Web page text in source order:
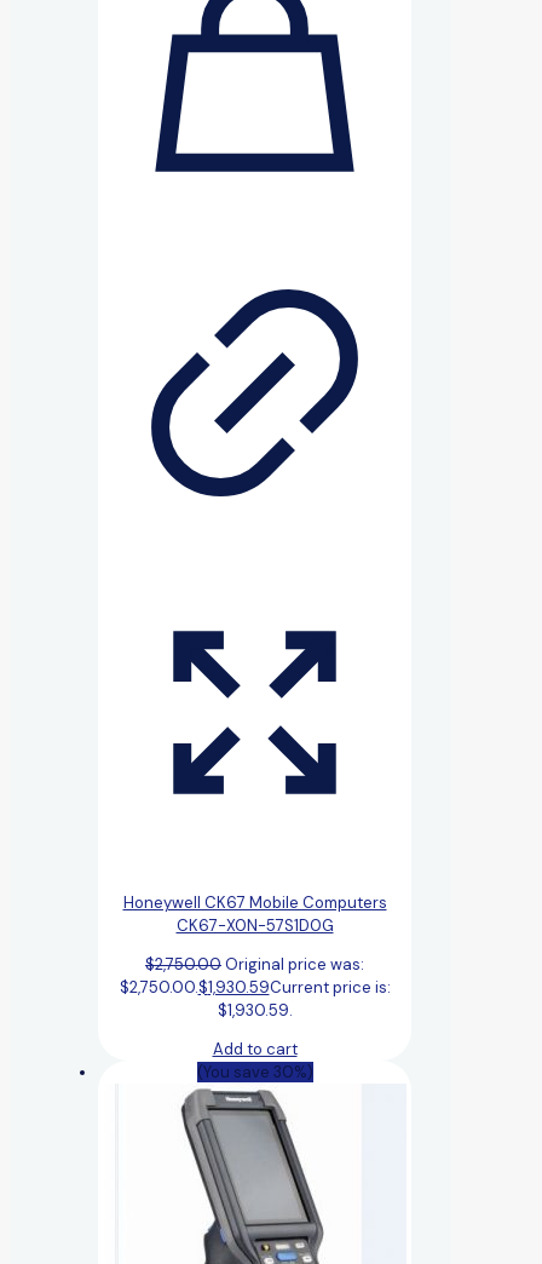
Honeywell CK67 Mobile Computers
CK67-X0N-57S1D0G
$2,750.00Original price was:
$2,750.00.$1,930.59Current price is:
$1,930.59.
Add to cart
(You save 30%)